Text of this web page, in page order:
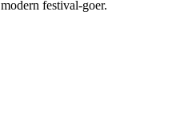
stood out?
festival-goer.